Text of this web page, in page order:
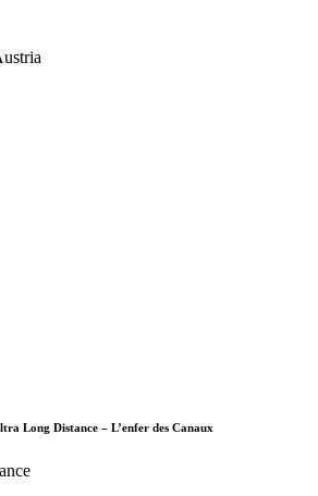
Long Distance – L’enfer des Canaux